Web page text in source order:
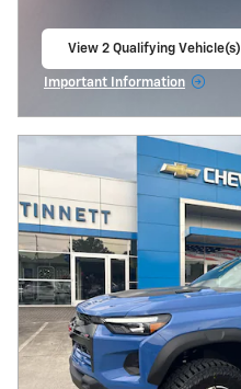
View 2 Qualifying Vehicle(s)
Important Information